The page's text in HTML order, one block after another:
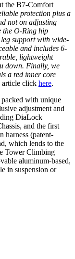
the B7-Comfort
protection plus a
not on adjusting
the O-Ring hip
support with wide-
and includes 6-
lightweight
down. Finally, we
a red inner core
article click here.
with unique
adjustment and
DiaLock
and the first
harness (patent-
which lends to the
Tower Climbing
aluminum-based,
in suspension or